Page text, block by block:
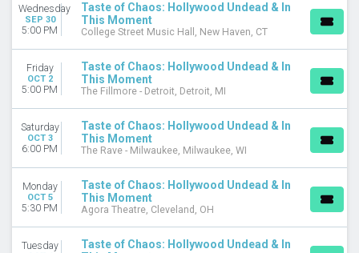
DATES
This weekend
This month
Choose dates
Wednesday
SEP 30
5:00 PM
Taste of Chaos: Hollywood Undead & In
This Moment
College Street Music Hall, New Haven, CT
Friday
OCT 2
5:00 PM
Taste of Chaos: Hollywood Undead & In
This Moment
The Fillmore - Detroit, Detroit, MI
Saturday
OCT 3
6:00 PM
Taste of Chaos: Hollywood Undead & In
This Moment
The Rave - Milwaukee, Milwaukee, WI
Monday
OCT 5
5:30 PM
Taste of Chaos: Hollywood Undead & In
This Moment
Agora Theatre, Cleveland, OH
Tuesday
Taste of Chaos: Hollywood Undead & In